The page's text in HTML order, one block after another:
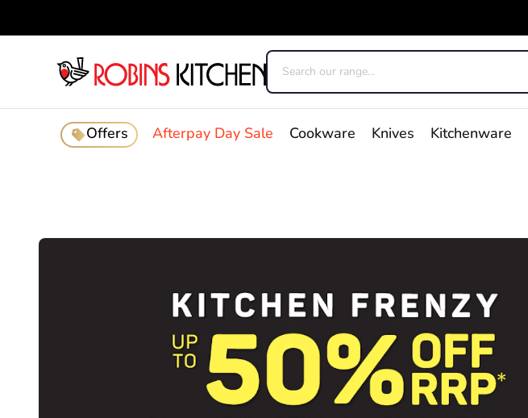
Offers Afterpay Day Sale Cookware Knives Kitchenware